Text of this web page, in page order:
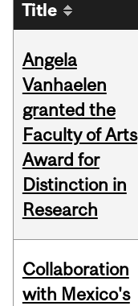
Title
Angela
Vanhaelen
granted the
Faculty of Arts
Award for
Distinction in
Research
Collaboration
with Mexico's